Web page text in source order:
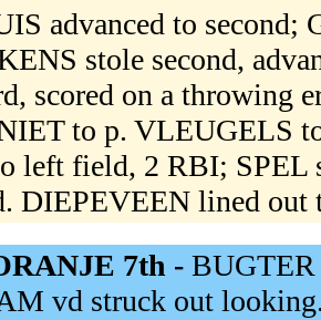
advanced to second;
stole second,
scored on a throwing
to p. VLEUGELS
left field, 2 RBI; SPEL
DIEPEVEEN lined
7th -
vd struck out